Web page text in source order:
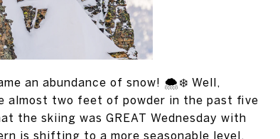
an abundance of snow! 🌨️❄️ Well,
almost two feet of powder in the past five
the skiing was GREAT Wednesday with
is shifting to a more seasonable level,